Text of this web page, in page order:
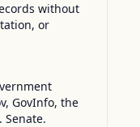
without
or
GovInfo, the
Senate.